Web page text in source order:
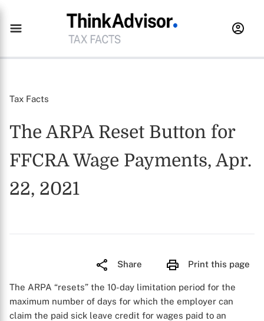
Tax Facts
The ARPA Reset Button for
FFCRA Wage Payments, Apr.
22, 2021
Share Print this page
The ARPA “resets” the 10-day limitation period for the
maximum number of days for which the employer can
claim the paid sick leave credit for wages paid to an